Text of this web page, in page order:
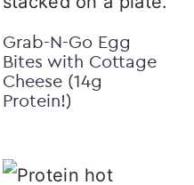
Grab-N-Go Egg
Bites with Cottage
Cheese (14g
Protein!)